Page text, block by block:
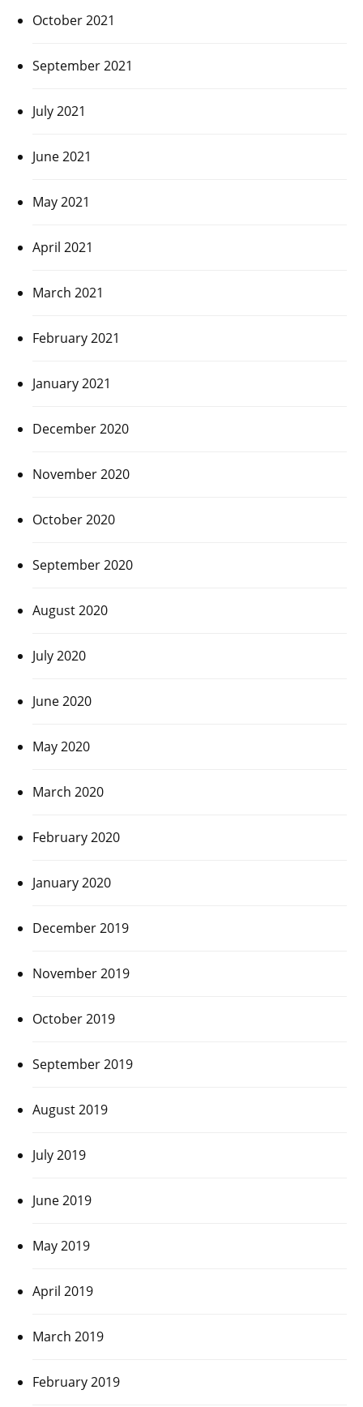
October 2021
September 2021
July 2021
June 2021
May 2021
April 2021
March 2021
February 2021
January 2021
December 2020
November 2020
October 2020
September 2020
August 2020
July 2020
June 2020
May 2020
March 2020
February 2020
January 2020
December 2019
November 2019
October 2019
September 2019
August 2019
July 2019
June 2019
May 2019
April 2019
March 2019
February 2019